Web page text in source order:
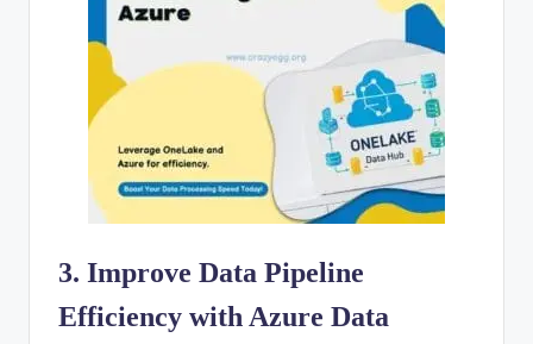
3. Improve Data Pipeline
Efficiency with Azure Data